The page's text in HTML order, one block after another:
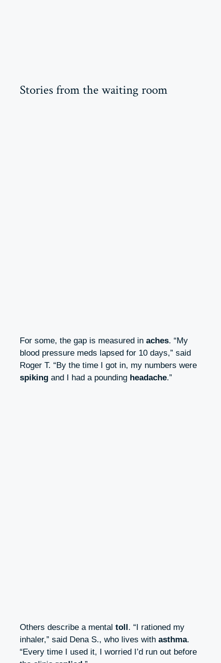
Stories from the waiting room
For some, the gap is measured in aches. “My
blood pressure meds lapsed for 10 days,” said
Roger T. “By the time I got in, my numbers were
spiking and I had a pounding headache.”
Others describe a mental toll . “I rationed my
inhaler,” said Dena S., who lives with asthma.
“Every time I used it, I worried I’d run out before